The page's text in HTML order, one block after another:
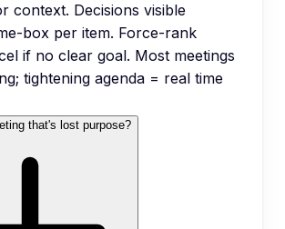
context. Decisions visible
box per item. Force-rank
if no clear goal. Most meetings
tightening agenda = real time
that's lost purpose?